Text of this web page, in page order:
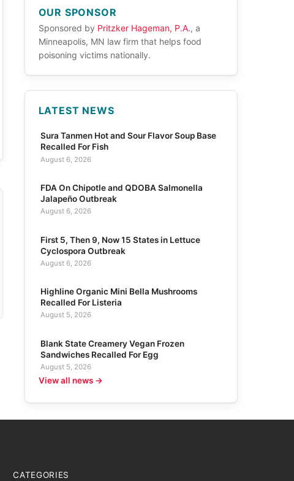
OUR SPONSOR
Sponsored by Pritzker Hageman, P.A., a
Minneapolis, MN law firm that helps food
poisoning victims nationally.
LATEST NEWS
Sura Tanmen Hot and Sour Flavor Soup Base
Recalled For Fish
August 6, 2026
FDA On Chipotle and QDOBA Salmonella
Jalapeño Outbreak
August 6, 2026
First 5, Then 9, Now 15 States in Lettuce
Cyclospora Outbreak
August 6, 2026
Highline Organic Mini Bella Mushrooms
Recalled For Listeria
August 5, 2026
Blank State Creamery Vegan Frozen
Sandwiches Recalled For Egg
August 5, 2026
View all news →
CATEGORIES